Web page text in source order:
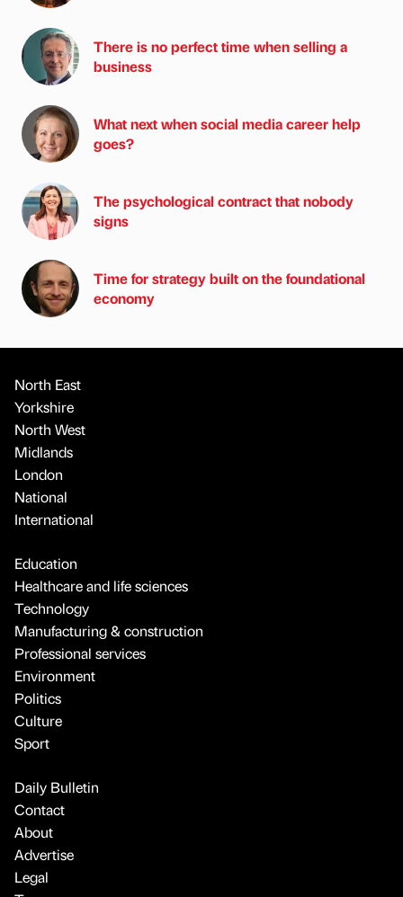
There is no perfect time when selling a
business
What next when social media career help
goes?
The psychological contract that nobody
signs
Time for strategy built on the foundational
economy
North East
Yorkshire
North West
Midlands
London
National
International
Education
Healthcare and life sciences
Technology
Manufacturing & construction
Professional services
Environment
Politics
Culture
Sport
Daily Bulletin
Contact
About
Advertise
Legal